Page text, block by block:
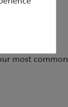
most common